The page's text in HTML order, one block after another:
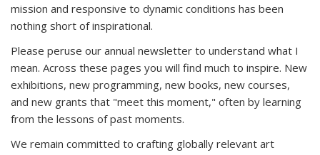
mission and responsive to dynamic conditions has been
nothing short of inspirational.
Please peruse our annual newsletter to understand what I
mean. Across these pages you will find much to inspire. New
exhibitions, new programming, new books, new courses,
and new grants that "meet this moment," often by learning
from the lessons of past moments.
We remain committed to crafting globally relevant art